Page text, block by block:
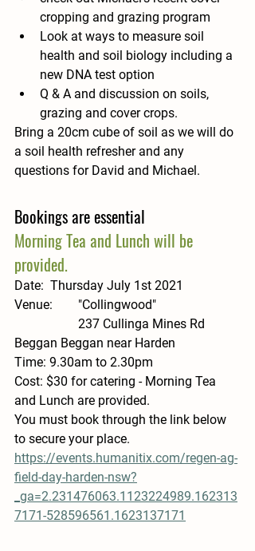
cropping and grazing program
Look at ways to measure soil
health and soil biology including a
new DNA test option
Q & A and discussion on soils,
grazing and cover crops.
Bring a 20cm cube of soil as we will do
a soil health refresher and any
questions for David and Michael.
Bookings are essential
Morning Tea and Lunch will be
provided.
Date: Thursday July 1st 2021
Venue:
"Collingwood"
Beggan Beggan near Harden
Time: 9.30am to 2.30pm
Cost: $30 for catering - Morning Tea
and Lunch are provided.
You must book through the link below
to secure your place.
https://events.humanitix.com/regen-ag-
field-day-harden-nsw?
_ga=2.231476063.1123224989.162313
7171-528596561.1623137171